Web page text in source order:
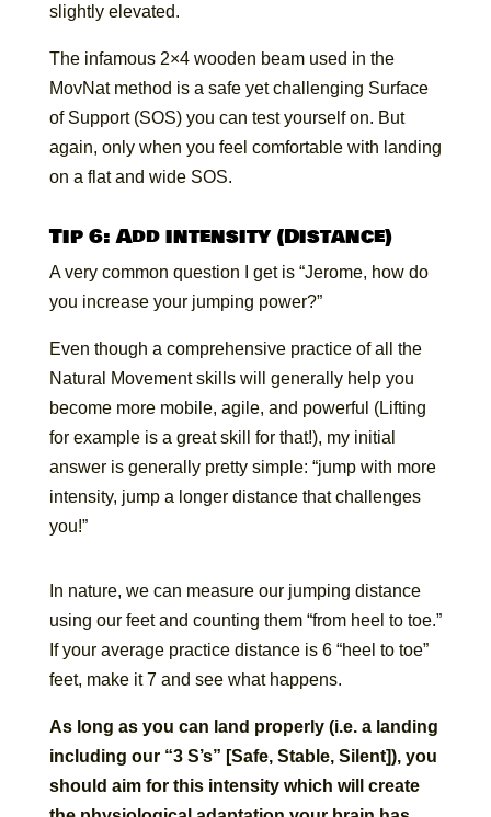
slightly elevated.
The infamous 2×4 wooden beam used in the
MovNat method is a safe yet challenging Surface
of Support (SOS) you can test yourself on. But
again, only when you feel comfortable with landing
on a flat and wide SOS.
Tip 6: Add intensity (Distance)
A very common question I get is “Jerome, how do
you increase your jumping power?”
Even though a comprehensive practice of all the
Natural Movement skills will generally help you
become more mobile, agile, and powerful (Lifting
for example is a great skill for that!), my initial
answer is generally pretty simple: “jump with more
intensity, jump a longer distance that challenges
you!”
In nature, we can measure our jumping distance
using our feet and counting them “from heel to toe.”
If your average practice distance is 6 “heel to toe”
feet, make it 7 and see what happens.
As long as you can land properly (i.e. a landing
including our “3 S’s” [Safe, Stable, Silent]), you
should aim for this intensity which will create